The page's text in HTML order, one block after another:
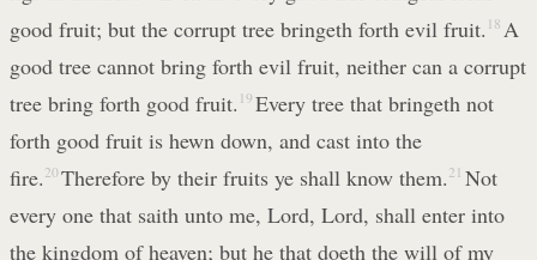
good fruit; but the corrupt tree bringeth forth evil fruit. 18 A
good tree cannot bring forth evil fruit, neither can a corrupt
tree bring forth good fruit. 19 Every tree that bringeth not
forth good fruit is hewn down, and cast into the
fire. 20 Therefore by their fruits ye shall know them. 21 Not
every one that saith unto me, Lord, Lord, shall enter into
the kingdom of heaven; but he that doeth the will of my